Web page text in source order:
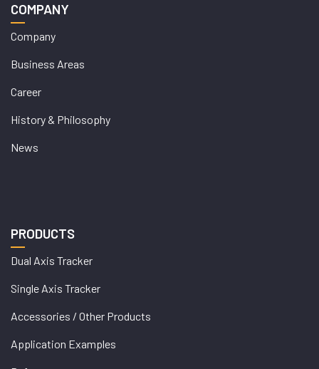
COMPANY
Company
Business Areas
Career
History & Philosophy
News
PRODUCTS
Dual Axis Tracker
Single Axis Tracker
Accessories / Other Products
Application Examples